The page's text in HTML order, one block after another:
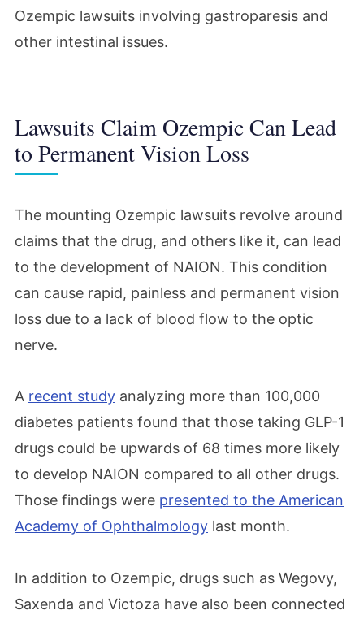
Ozempic lawsuits involving gastroparesis and
other intestinal issues.
Lawsuits Claim Ozempic Can Lead
to Permanent Vision Loss
The mounting Ozempic lawsuits revolve around
claims that the drug, and others like it, can lead
to the development of NAION. This condition
can cause rapid, painless and permanent vision
loss due to a lack of blood flow to the optic
nerve.
A recent study analyzing more than 100,000
diabetes patients found that those taking GLP-1
drugs could be upwards of 68 times more likely
to develop NAION compared to all other drugs.
Those findings were presented to the American
Academy of Ophthalmology last month.
In addition to Ozempic, drugs such as Wegovy,
Saxenda and Victoza have also been connected